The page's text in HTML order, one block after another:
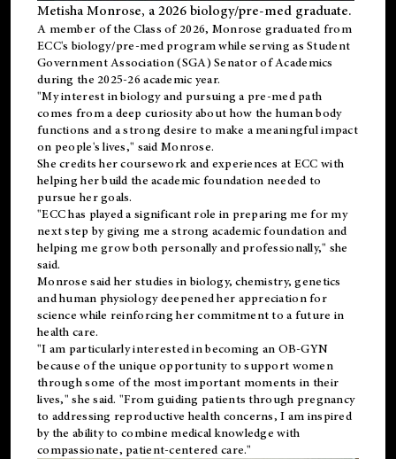
Metisha Monrose, a 2026 biology/pre-med graduate.
A member of the Class of 2026, Monrose graduated from
ECC's biology/pre-med program while serving as Student
Government Association (SGA) Senator of Academics
during the 2025-26 academic year.
"My interest in biology and pursuing a pre-med path
comes from a deep curiosity about how the human body
functions and a strong desire to make a meaningful impact
on people's lives," said Monrose.
She credits her coursework and experiences at ECC with
helping her build the academic foundation needed to
pursue her goals.
"ECC has played a significant role in preparing me for my
next step by giving me a strong academic foundation and
helping me grow both personally and professionally," she
said.
Monrose said her studies in biology, chemistry, genetics
and human physiology deepened her appreciation for
science while reinforcing her commitment to a future in
health care.
"I am particularly interested in becoming an OB-GYN
because of the unique opportunity to support women
through some of the most important moments in their
lives," she said. "From guiding patients through pregnancy
to addressing reproductive health concerns, I am inspired
by the ability to combine medical knowledge with
compassionate, patient-centered care."